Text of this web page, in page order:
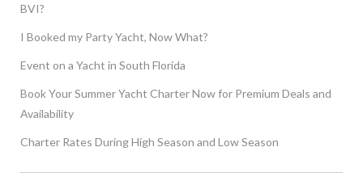
BVI?
I Booked my Party Yacht, Now What?
Event on a Yacht in South Florida
Book Your Summer Yacht Charter Now for Premium Deals and
Availability
Charter Rates During High Season and Low Season